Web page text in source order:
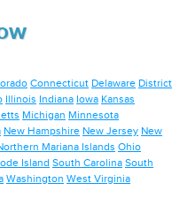
Connecticut Delaware District
Illinois Indiana Iowa Kansas
Michigan Minnesota
New Hampshire New Jersey New
Mariana Islands Ohio
Island South Carolina South
Washington West Virginia